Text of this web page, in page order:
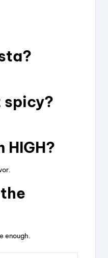
spicy?
HIGH?
enough.